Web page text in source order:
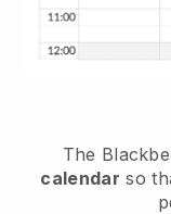
The
calendar so